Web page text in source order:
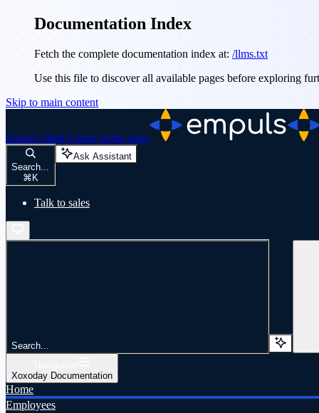
Documentation Index
Fetch the complete documentation index at: /llms.txt
Use this file to discover all available pages before exploring
Skip to main content
Empuls Help Centerhome page
Search...
⌘ K
Ask Assistant
Talk to sales
Search...
Xoxoday Documentation
Home
Employees